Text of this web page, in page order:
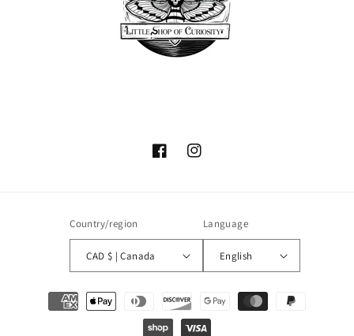
FacebookInstagram
Country/region
CAD $ | Canada
Language
English
Payment
methods